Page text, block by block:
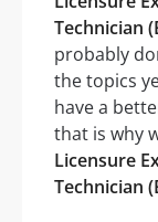
Technician
probably
the topics
have a
that is why
Licensure
Technician